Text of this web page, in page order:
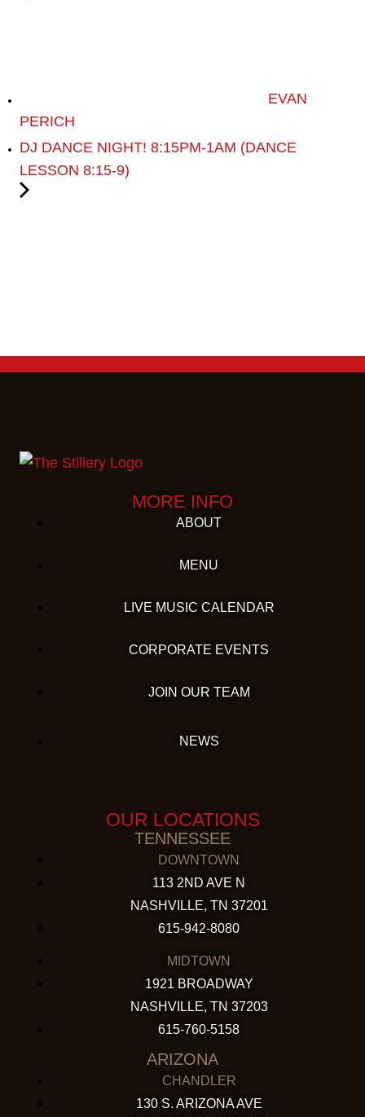
EVAN
PERICH
DJ DANCE NIGHT! 8:15PM-1AM (DANCE
LESSON 8:15-9)
MORE INFO
ABOUT
MENU
LIVE MUSIC CALENDAR
CORPORATE EVENTS
JOIN OUR TEAM
NEWS
OUR LOCATIONS
TENNESSEE
DOWNTOWN
113 2ND AVE N
NASHVILLE, TN 37201
615-942-8080
MIDTOWN
1921 BROADWAY
NASHVILLE, TN 37203
615-760-5158
ARIZONA
CHANDLER
130 S. ARIZONA AVE